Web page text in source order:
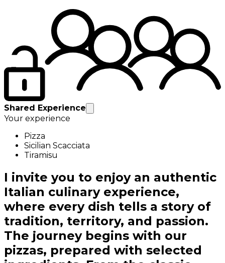
Shared Experience
Your experience
Pizza
Sicilian Scacciata
Tiramisu
I invite you to enjoy an authentic
Italian culinary experience,
where every dish tells a story of
tradition, territory, and passion.
The journey begins with our
pizzas, prepared with selected